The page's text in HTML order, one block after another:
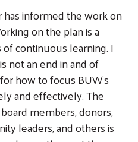
informed the work on
on the plan is a
continuous learning. I
not an end in and of
how to focus BUW’s
and effectively. The
members, donors,
leaders, and others is